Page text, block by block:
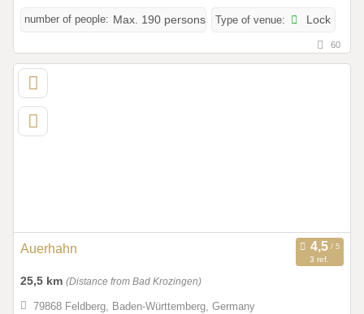
number of people: Max. 190 persons Type of venue: Lock
60
Auerhahn
3 ref.
25,5 km (Distance from Bad Krozingen)
79868 Feldberg, Baden-Württemberg, Germany